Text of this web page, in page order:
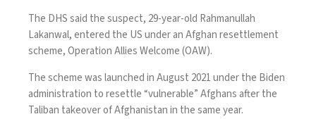
The DHS said the suspect, 29-year-old Rahmanullah
Lakanwal, entered the US under an Afghan resettlement
scheme, Operation Allies Welcome (OAW).
The scheme was launched in August 2021 under the Biden
administration to resettle “vulnerable” Afghans after the
Taliban takeover of Afghanistan in the same year.